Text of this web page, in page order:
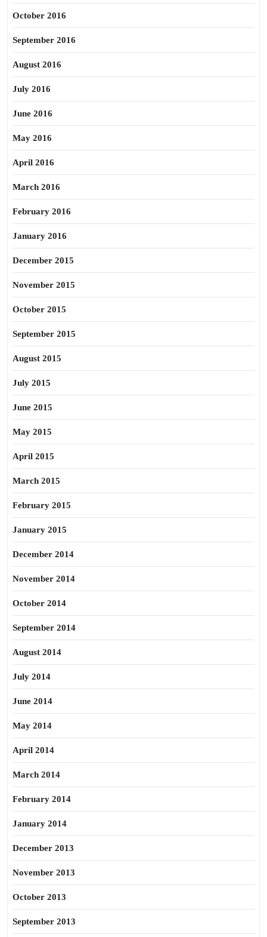
October 2016
September 2016
August 2016
July 2016
June 2016
May 2016
April 2016
March 2016
February 2016
January 2016
December 2015
November 2015
October 2015
September 2015
August 2015
July 2015
June 2015
May 2015
April 2015
March 2015
February 2015
January 2015
December 2014
November 2014
October 2014
September 2014
August 2014
July 2014
June 2014
May 2014
April 2014
March 2014
February 2014
January 2014
December 2013
November 2013
October 2013
September 2013